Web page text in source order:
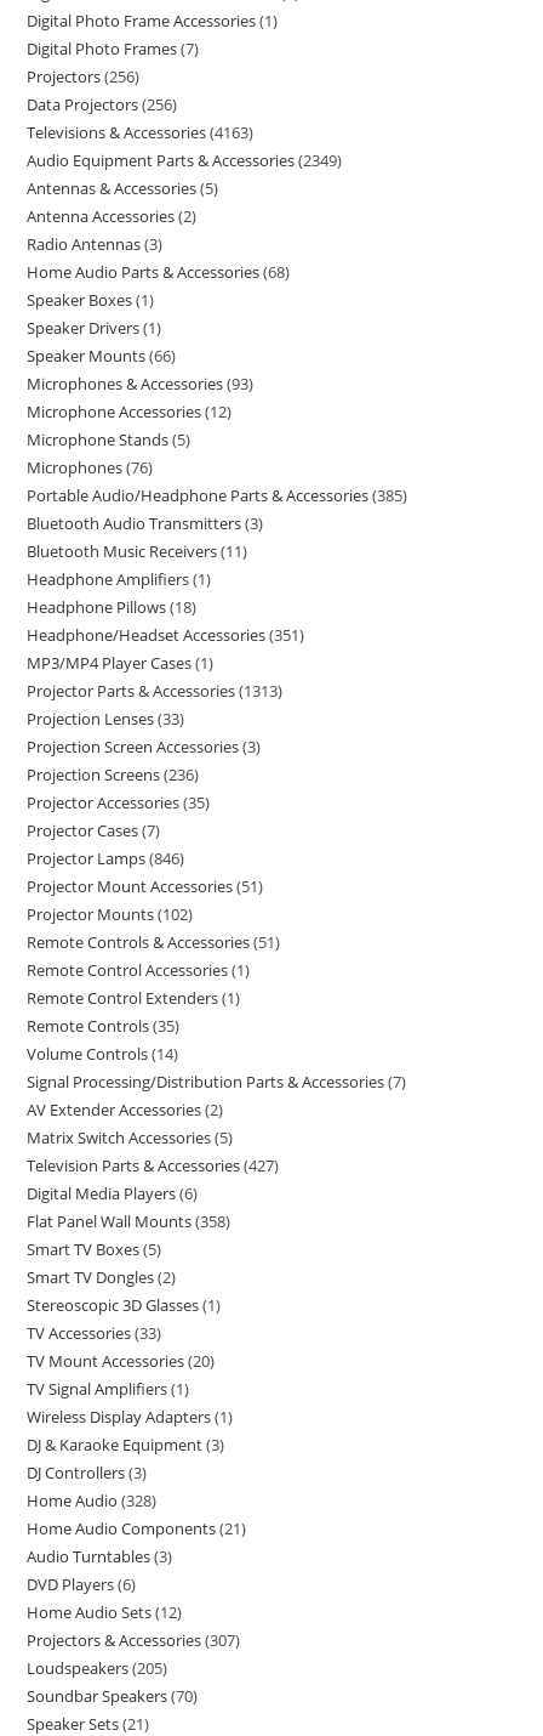
Digital Photo Frame Accessories 1
Digital Photo Frames 7
Projectors 256
Data Projectors 256
Televisions & Accessories 4163
Audio Equipment Parts & Accessories 2349
Antennas & Accessories 5
Antenna Accessories 2
Radio Antennas 3
Home Audio Parts & Accessories 68
Speaker Boxes 1
Speaker Drivers 1
Speaker Mounts 66
Microphones & Accessories 93
Microphone Accessories 12
Microphone Stands 5
Microphones 76
Portable Audio/Headphone Parts & Accessories 385
Bluetooth Audio Transmitters 3
Bluetooth Music Receivers 11
Headphone Amplifiers 1
Headphone Pillows 18
Headphone/Headset Accessories 351
MP3/MP4 Player Cases 1
Projector Parts & Accessories 1313
Projection Lenses 33
Projection Screen Accessories 3
Projection Screens 236
Projector Accessories 35
Projector Cases 7
Projector Lamps 846
Projector Mount Accessories 51
Projector Mounts 102
Remote Controls & Accessories 51
Remote Control Accessories 1
Remote Control Extenders 1
Remote Controls 35
Volume Controls 14
Signal Processing/Distribution Parts & Accessories 7
AV Extender Accessories 2
Matrix Switch Accessories 5
Television Parts & Accessories 427
Digital Media Players 6
Flat Panel Wall Mounts 358
Smart TV Boxes 5
Smart TV Dongles 2
Stereoscopic 3D Glasses 1
TV Accessories 33
TV Mount Accessories 20
TV Signal Amplifiers 1
Wireless Display Adapters 1
DJ & Karaoke Equipment 3
DJ Controllers 3
Home Audio 328
Home Audio Components 21
Audio Turntables 3
DVD Players 6
Home Audio Sets 12
Projectors & Accessories 307
Loudspeakers 205
Soundbar Speakers 70
Speaker Sets 21